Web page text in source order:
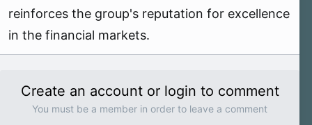
reinforces the group's reputation for excellence
in the financial markets.
Create an account or login to comment
You must be a member in order to leave a comment